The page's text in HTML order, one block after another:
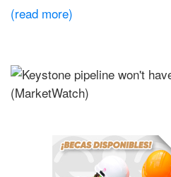
(read more)